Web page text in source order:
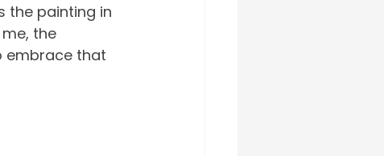
the painting in
the
embrace that